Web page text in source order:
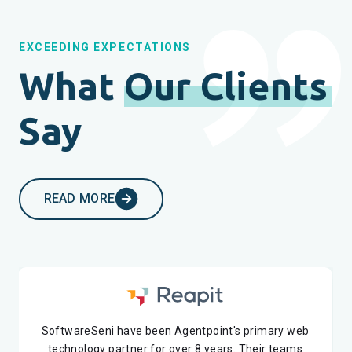
EXCEEDING EXPECTATIONS
What Our Clients
Say
READ MORE
SoftwareSeni have been Agentpoint's primary web
technology partner for over 8 years. Their teams
I have been working with SoftwareSeni for 2 years
now. It's been a great experience so far. Their